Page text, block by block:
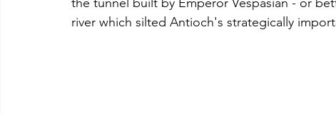
river which silted Antioch's strategically